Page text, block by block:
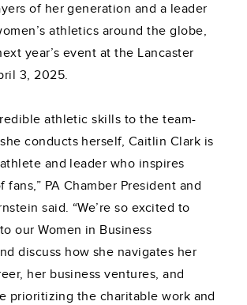
of her generation and a leader
athletics around the globe,
year’s event at the Lancaster
3, 2025.
athletic skills to the team-
conducts herself, Caitlin Clark is
and leader who inspires
fans,” PA Chamber President and
said. “We’re so excited to
our Women in Business
discuss how she navigates her
her business ventures, and
prioritizing the charitable work and